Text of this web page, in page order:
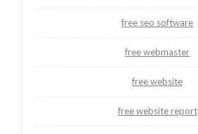
free seo software
free webmaster
free website
free website report